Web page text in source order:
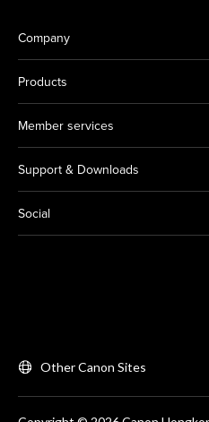
Company
Products
Member services
Support & Downloads
Social
Other Canon Sites